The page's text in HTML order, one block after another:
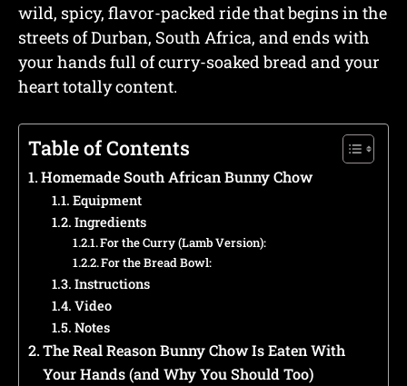
wild, spicy, flavor-packed ride that begins in the
streets of Durban, South Africa, and ends with
your hands full of curry-soaked bread and your
heart totally content.
Table of Contents
Homemade South African Bunny Chow
Equipment
Ingredients
For the Curry (Lamb Version):
For the Bread Bowl:
Instructions
Video
Notes
The Real Reason Bunny Chow Is Eaten With
Your Hands (and Why You Should Too)